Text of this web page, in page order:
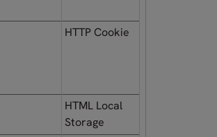
HTTP Cookie
HTML Local
Storage